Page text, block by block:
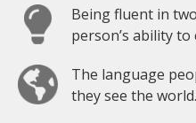
Being fluent in
person’s ability
The language
they see the world.